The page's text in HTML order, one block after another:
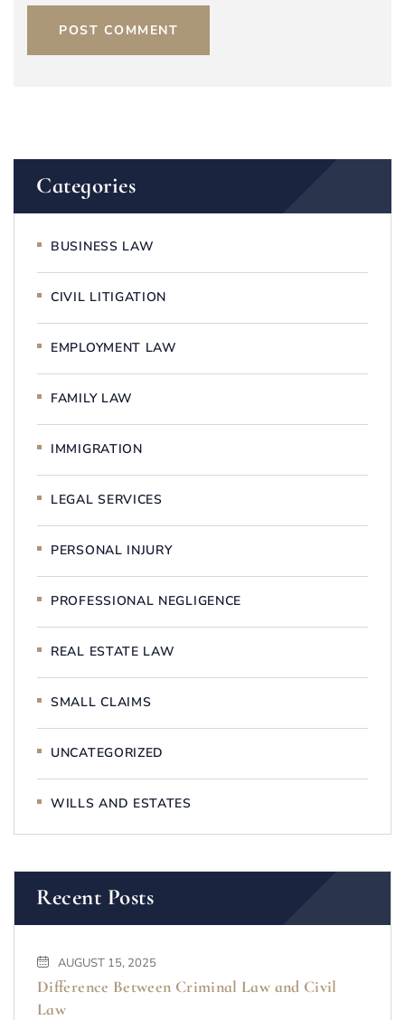
POST COMMENT
Categories
BUSINESS LAW
CIVIL LITIGATION
EMPLOYMENT LAW
FAMILY LAW
IMMIGRATION
LEGAL SERVICES
PERSONAL INJURY
PROFESSIONAL NEGLIGENCE
REAL ESTATE LAW
SMALL CLAIMS
UNCATEGORIZED
WILLS AND ESTATES
Recent Posts
AUGUST 15, 2025
Difference Between Criminal Law and Civil
Law